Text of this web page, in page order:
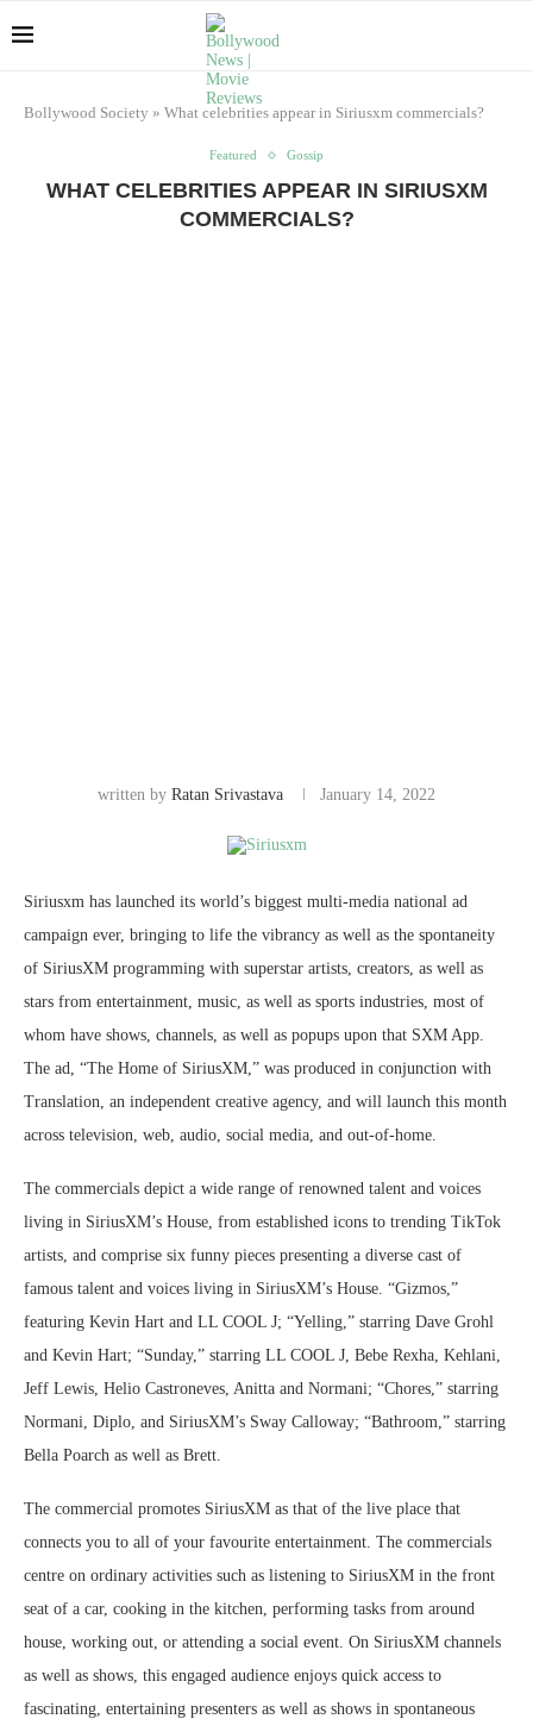
Bollywood Society » What celebrities appear in Siriusxm commercials?
Featured Gossip
WHAT CELEBRITIES APPEAR IN SIRIUSXM
COMMERCIALS?
written by Ratan Srivastava January 14, 2022
Siriusxm has launched its world’s biggest multi-media national ad
campaign ever, bringing to life the vibrancy as well as the spontaneity
of SiriusXM programming with superstar artists, creators, as well as
stars from entertainment, music, as well as sports industries, most of
whom have shows, channels, as well as popups upon that SXM App.
The ad, “The Home of SiriusXM,” was produced in conjunction with
Translation, an independent creative agency, and will launch this month
across television, web, audio, social media, and out-of-home.
The commercials depict a wide range of renowned talent and voices
living in SiriusXM’s House, from established icons to trending TikTok
artists, and comprise six funny pieces presenting a diverse cast of
famous talent and voices living in SiriusXM’s House. “Gizmos,”
featuring Kevin Hart and LL COOL J; “Yelling,” starring Dave Grohl
and Kevin Hart; “Sunday,” starring LL COOL J, Bebe Rexha, Kehlani,
Jeff Lewis, Helio Castroneves, Anitta and Normani; “Chores,” starring
Normani, Diplo, and SiriusXM’s Sway Calloway; “Bathroom,” starring
Bella Poarch as well as Brett.
The commercial promotes SiriusXM as that of the live place that
connects you to all of your favourite entertainment. The commercials
centre on ordinary activities such as listening to SiriusXM in the front
seat of a car, cooking in the kitchen, performing tasks from around
house, working out, or attending a social event. On SiriusXM channels
as well as shows, this engaged audience enjoys quick access to
fascinating, entertaining presenters as well as shows in spontaneous